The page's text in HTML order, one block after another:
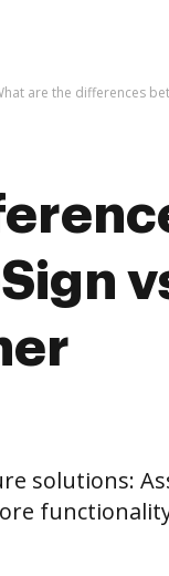
are the differences
solutions: